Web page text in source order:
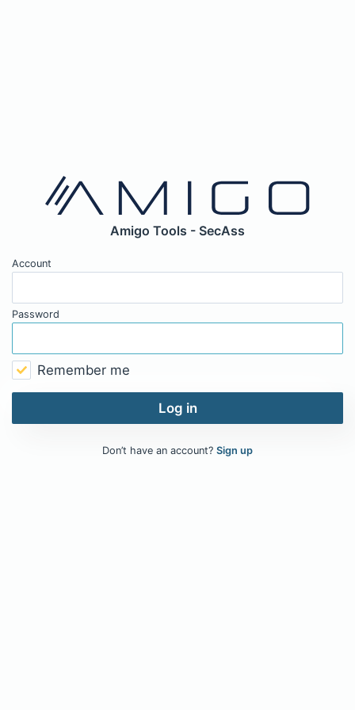
Amigo Tools - SecAss
Account
Password
Remember me
Log in
Don’t have an account? Sign up